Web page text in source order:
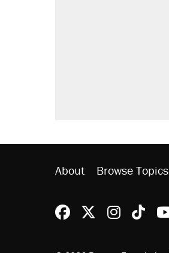
About Browse Topics
Reason@reason on